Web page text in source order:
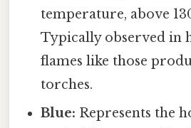
temperature, above
Typically observed in
flames like those
torches.
Blue: Represents the